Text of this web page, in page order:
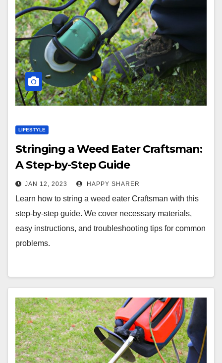
LIFESTYLE
Stringing a Weed Eater Craftsman:
A Step-by-Step Guide
JAN 12, 2023 HAPPY SHARER
Learn how to string a weed eater Craftsman with this
step-by-step guide. We cover necessary materials,
easy instructions, and troubleshooting tips for common
problems.